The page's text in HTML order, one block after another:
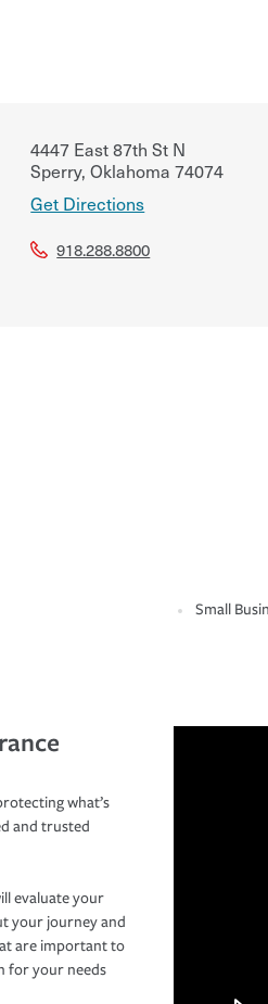
4447 East 87th St N
Sperry, Oklahoma 74074
Get Directions
918.288.8800
Small
what’s
and trusted
evaluate your
your journey and
are important to
for your needs